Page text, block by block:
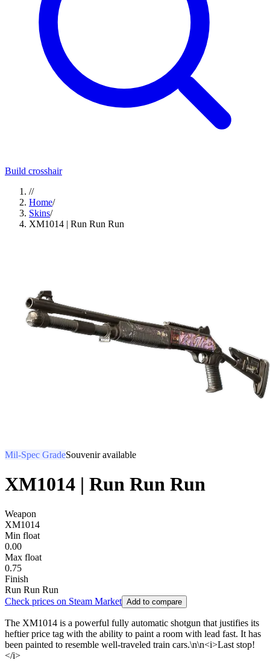
Build crosshair
//
Home/
Skins/
XM1014 | Run Run Run
Mil-Spec GradeSouvenir available
XM1014 | Run Run Run
Weapon
XM1014
Min float
0.00
Max float
0.75
Finish
Run Run Run
Check prices on Steam Market Add to compare
The XM1014 is a powerful fully automatic shotgun that justifies its
heftier price tag with the ability to paint a room with lead fast. It has
been painted to resemble well-traveled train cars.\n\n<i>Last stop!
</i>